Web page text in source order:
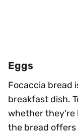
Eggs
Focaccia bread
breakfast dish.
whether they're
the bread